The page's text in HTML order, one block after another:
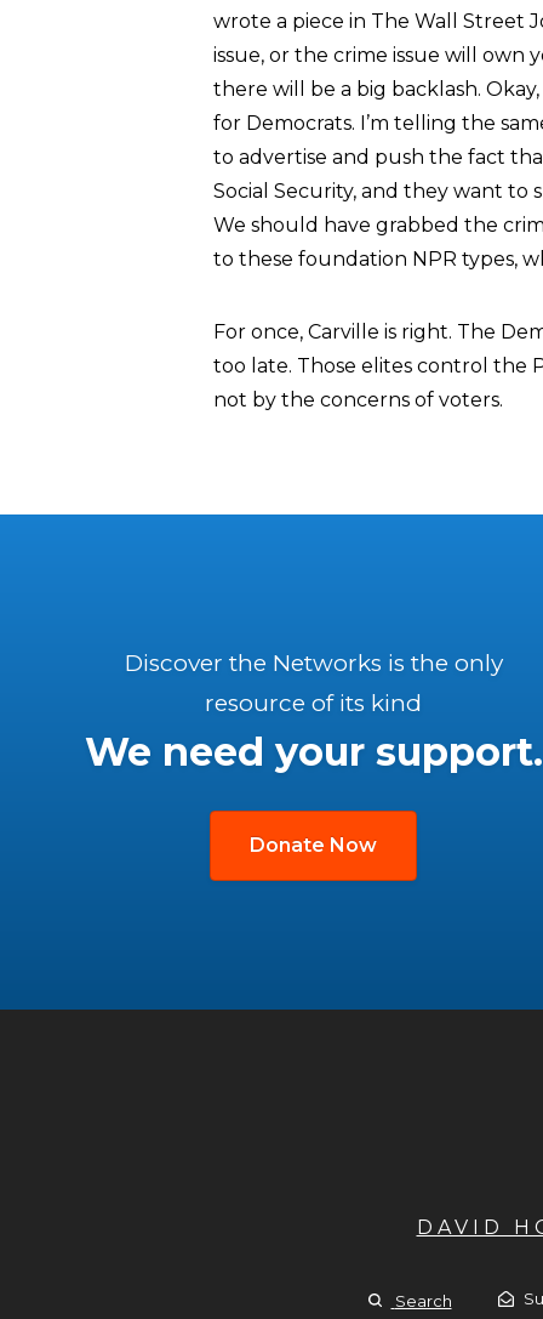
wrote a piece in The Wall Street
issue, or the crime issue will own
there will be a big backlash.
for Democrats. I’m telling the
to advertise and push the fact
Social Security, and they want to
We should have grabbed the
to these foundation NPR types,
For once, Carville is right. The
too late. Those elites control the
not by the concerns of voters.
Discover the Networks is the only
resource of its kind
We need your support.
Donate Now
DAVID
Search